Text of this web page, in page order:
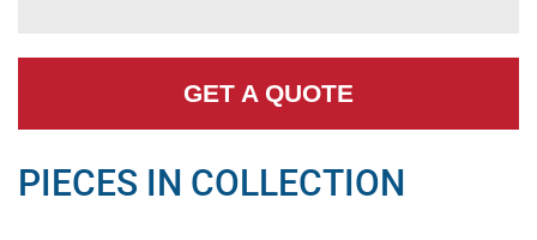
GET A QUOTE
PIECES IN COLLECTION